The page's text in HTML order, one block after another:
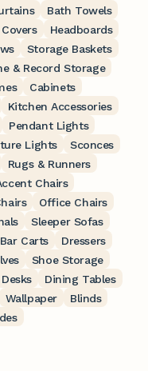
Bath Towels
Headboards
Storage Baskets
& Record Storage
Cabinets
Kitchen Accessories
Pendant Lights
Lights
Sconces
Rugs & Runners
Chairs
Office Chairs
Sleeper Sofas
Bar Carts
Dressers
Shoe Storage
Desks
Dining Tables
Wallpaper
Blinds